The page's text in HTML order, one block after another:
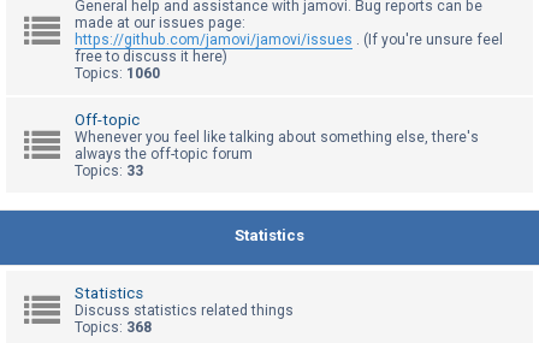
s
t
n
n
s
w
General help and assistance with jamovi. Bug reports can be
made at our issues page:
https://github.com/jamovi/jamovi/issues . (If you're unsure feel
free to discuss it here)
Topics: 1060
Off-topic
Whenever you feel like talking about something else, there's
always the off-topic forum
Topics: 33
Statistics
Statistics
Discuss statistics related things
Topics: 368